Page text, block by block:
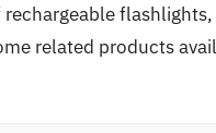
flashlights,
related products